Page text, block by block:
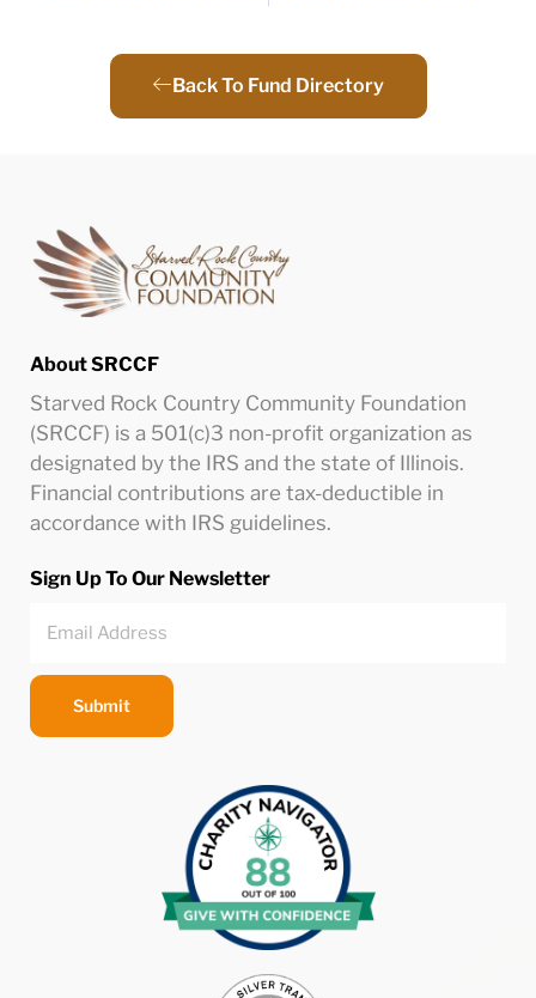
Back To Fund Directory
About SRCCF
Starved Rock Country Community Foundation
(SRCCF) is a 501(c)3 non-profit organization as
designated by the IRS and the state of Illinois.
Financial contributions are tax-deductible in
accordance with IRS guidelines.
Sign Up To Our Newsletter
Submit